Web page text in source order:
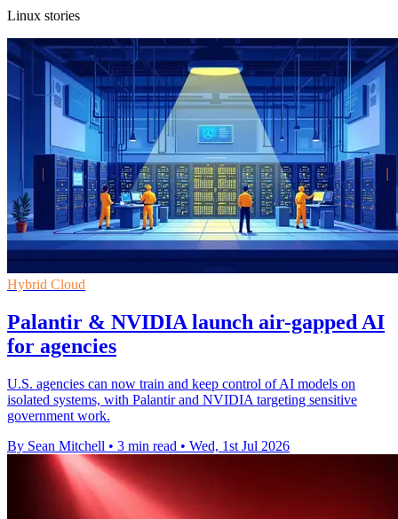
Linux stories
Hybrid Cloud
Palantir & NVIDIA launch air-gapped AI
for agencies
U.S. agencies can now train and keep control of AI models on
isolated systems, with Palantir and NVIDIA targeting sensitive
government work.
By Sean Mitchell • 3 min read • Wed, 1st Jul 2026